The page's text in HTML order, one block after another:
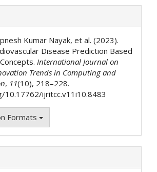
Kumar Nayak, et al. (2023).
Disease Prediction Based
International Journal on
Trends in Computing and
, 11(10), 218–228.
ijritcc.v11i10.8483
Formats